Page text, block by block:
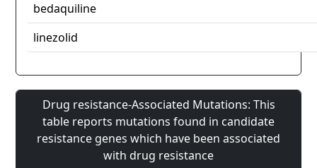
bedaquiline
linezolid
Drug resistance-Associated Mutations: This
table reports mutations found in candidate
resistance genes which have been associated
with drug resistance